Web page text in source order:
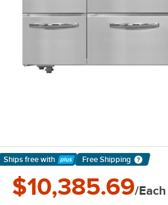
Ships free with
Learn More
Free Shipping
$10,385.69/Each